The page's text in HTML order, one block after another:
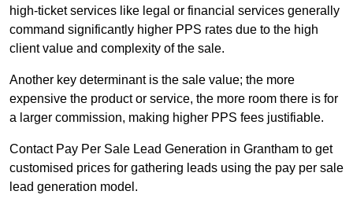
high-ticket services like legal or financial services generally
command significantly higher PPS rates due to the high
client value and complexity of the sale.
Another key determinant is the sale value; the more
expensive the product or service, the more room there is for
a larger commission, making higher PPS fees justifiable.
Contact Pay Per Sale Lead Generation in Grantham to get
customised prices for gathering leads using the pay per sale
lead generation model.